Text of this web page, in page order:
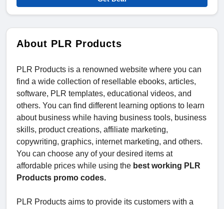
About PLR Products
PLR Products is a renowned website where you can
find a wide collection of resellable ebooks, articles,
software, PLR templates, educational videos, and
others. You can find different learning options to learn
about business while having business tools, business
skills, product creations, affiliate marketing,
copywriting, graphics, internet marketing, and others.
You can choose any of your desired items at
affordable prices while using the best working PLR
Products promo codes.
PLR Products aims to provide its customers with a